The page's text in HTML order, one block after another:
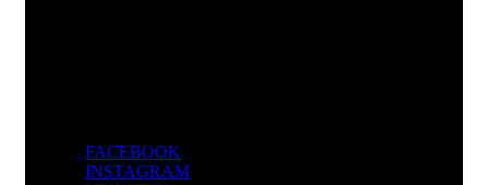
FACEBOOK
INSTAGRAM